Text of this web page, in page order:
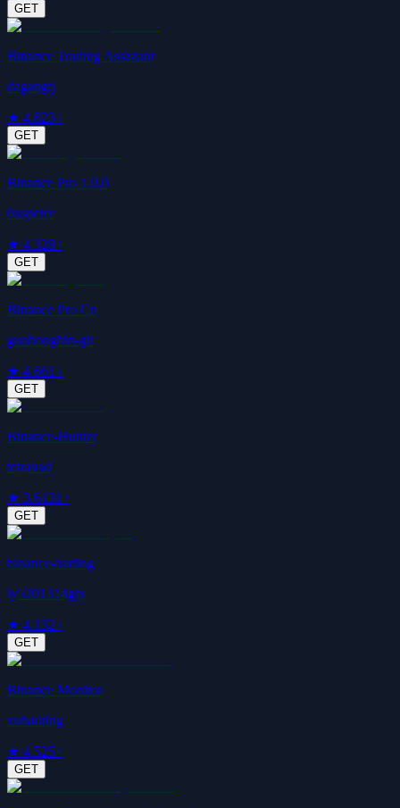
GET
Binance Trading Assistant
dagangtj
★ 4.823+
GET
Binance Pro 1.0.0
0xspeter
★ 4.328+
GET
Binance Pro Cn
guohongbin-git
★ 4.661+
GET
Binance-Hunter
tetravad
★ 3.6131+
GET
binance-trading
ly5201314gjx
★ 4.132+
GET
Binance Monitor
xuhaoting
★ 4.525+
GET